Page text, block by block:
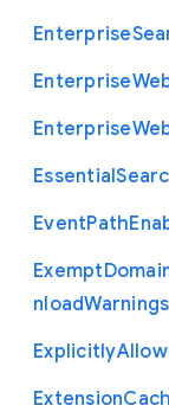
Enterprise
Enterprise
Enterprise
Essential
EventPath
Exempt
nloadWarnings
Explicitly
Extension